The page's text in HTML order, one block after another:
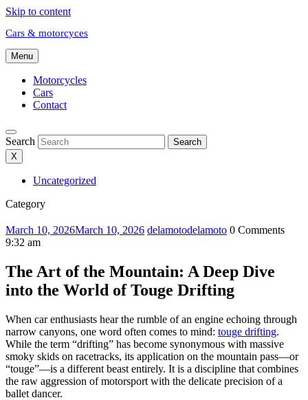
Skip to content
Cars & motorcyces
Menu
Motorcycles
Cars
Contact
Search
Search
X
Uncategorized
Category
March 10, 2026March 10, 2026 delamotodelamoto 0 Comments
9:32 am
The Art of the Mountain: A Deep Dive
into the World of Touge Drifting
When car enthusiasts hear the rumble of an engine echoing through
narrow canyons, one word often comes to mind: touge drifting.
While the term “drifting” has become synonymous with massive
smoky skids on racetracks, its application on the mountain pass—or
“touge”—is a different beast entirely. It is a discipline that combines
the raw aggression of motorsport with the delicate precision of a
ballet dancer.